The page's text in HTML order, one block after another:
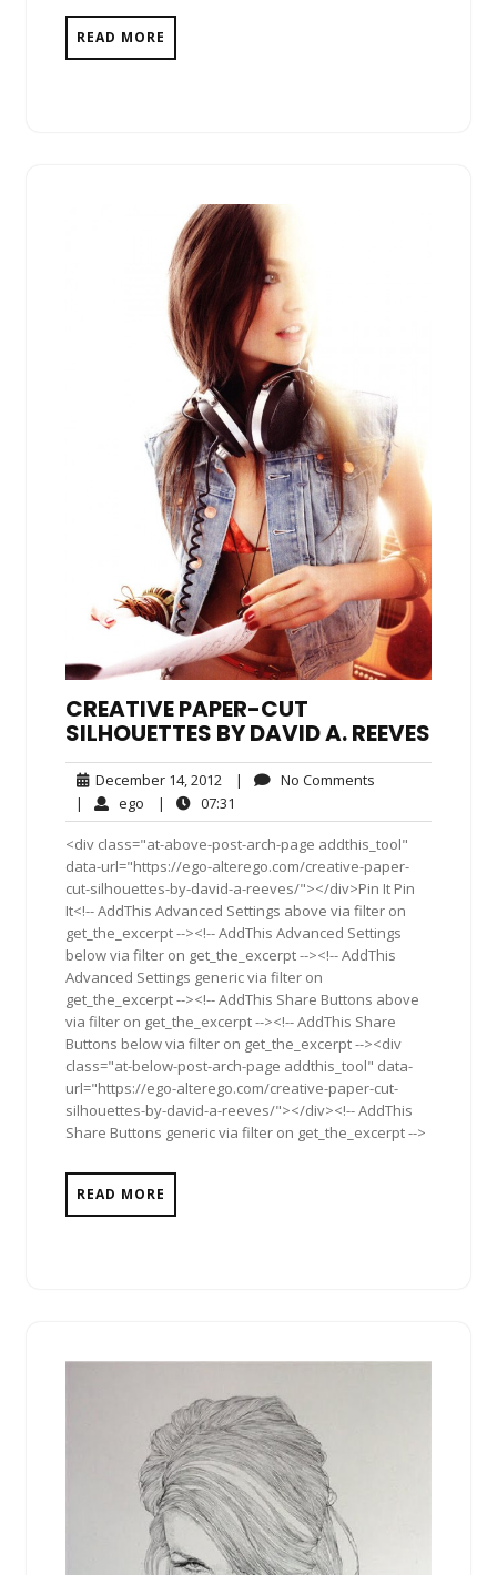
READ MORE
CREATIVE PAPER-CUT
SILHOUETTES BY DAVID A. REEVES
December 14, 2012 December
14,
2012
| No Comments
| ego ego| 07:31
<div class="at-above-post-arch-page addthis_tool"
data-url="https://ego-alterego.com/creative-paper-
cut-silhouettes-by-david-a-reeves/"></div>Pin It Pin
It<!-- AddThis Advanced Settings above via filter on
get_the_excerpt --><!-- AddThis Advanced Settings
below via filter on get_the_excerpt --><!-- AddThis
Advanced Settings generic via filter on
get_the_excerpt --><!-- AddThis Share Buttons above
via filter on get_the_excerpt --><!-- AddThis Share
Buttons below via filter on get_the_excerpt --><div
class="at-below-post-arch-page addthis_tool" data-
url="https://ego-alterego.com/creative-paper-cut-
silhouettes-by-david-a-reeves/"></div><!-- AddThis
Share Buttons generic via filter on get_the_excerpt -->
READ MORE